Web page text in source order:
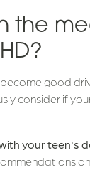
the
good
consider if
your teen's